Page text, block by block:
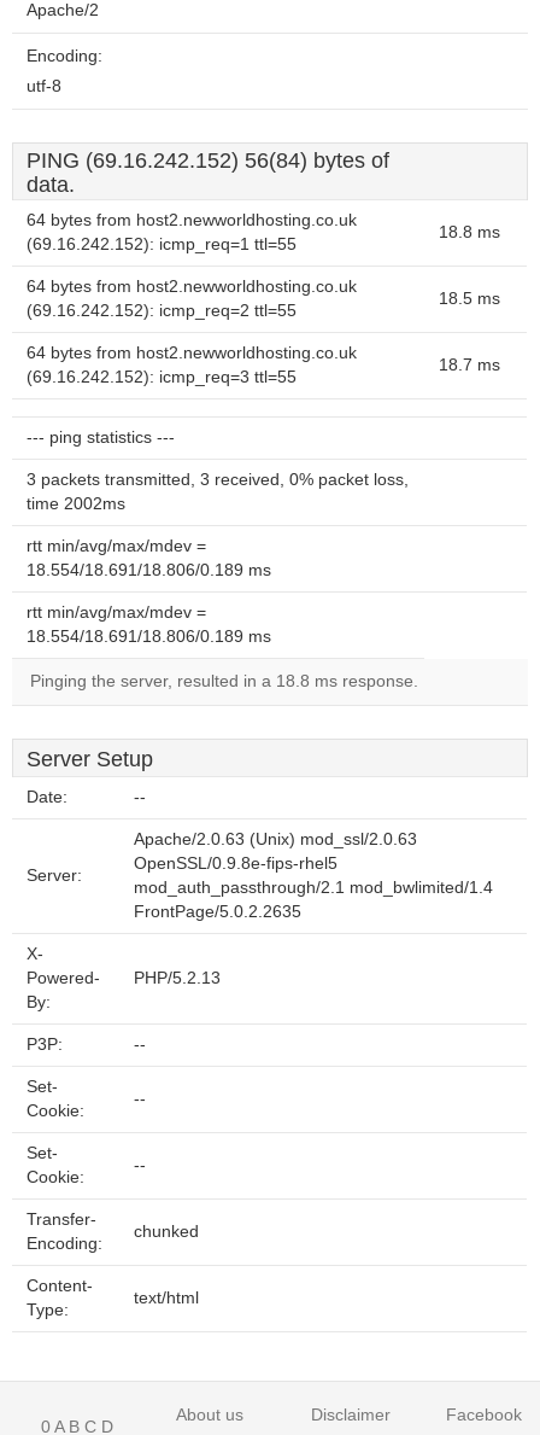
Apache/2
Encoding:
utf-8
PING (69.16.242.152) 56(84) bytes of
data.
64 bytes from host2.newworldhosting.co.uk
(69.16.242.152): icmp_req=1 ttl=55
18.8 ms
64 bytes from host2.newworldhosting.co.uk
(69.16.242.152): icmp_req=2 ttl=55
18.5 ms
64 bytes from host2.newworldhosting.co.uk
(69.16.242.152): icmp_req=3 ttl=55
18.7 ms
--- ping statistics ---
3 packets transmitted, 3 received, 0% packet loss,
time 2002ms
rtt min/avg/max/mdev =
18.554/18.691/18.806/0.189 ms
rtt min/avg/max/mdev =
18.554/18.691/18.806/0.189 ms
Pinging the server, resulted in a 18.8 ms response.
Server Setup
Date: --
Server:
Apache/2.0.63 (Unix) mod_ssl/2.0.63
OpenSSL/0.9.8e-fips-rhel5
mod_auth_passthrough/2.1 mod_bwlimited/1.4
FrontPage/5.0.2.2635
X-
Powered-
By:
PHP/5.2.13
P3P: --
Set-
Cookie:
--
Set-
Cookie:
--
Transfer-
Encoding:
chunked
Content-
Type:
text/html
0A B C D
About us
Disclaimer
Facebook